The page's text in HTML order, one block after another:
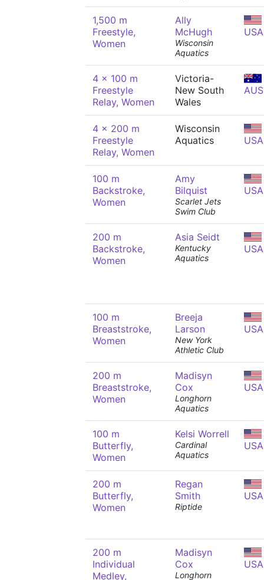
1,500 m
Freestyle,
Women
Ally
McHugh
Wisconsin
Aquatics
USA
4 x 100 m
Freestyle
Relay, Women
Victoria-
New South
Wales
AUS
4 x 200 m
Freestyle
Relay, Women
Wisconsin
Aquatics
USA
100 m
Backstroke,
Women
Amy
Bilquist
Scarlet Jets
Swim Club
USA
200 m
Backstroke,
Women
Asia Seidt
Kentucky
Aquatics
USA
100 m
Breaststroke,
Women
Breeja
Larson
New York
Athletic Club
USA
200 m
Breaststroke,
Women
Madisyn
Cox
Longhorn
Aquatics
USA
100 m
Butterfly,
Women
Kelsi Worrell
Cardinal
Aquatics
USA
200 m
Butterfly,
Women
Regan
Smith
Riptide
USA
200 m
Individual
Medley,
Madisyn
Cox
Longhorn
USA